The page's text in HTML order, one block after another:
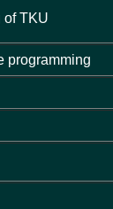
of TKU
programming